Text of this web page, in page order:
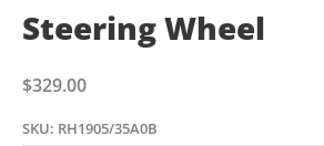
Steering Wheel
Sale price
$329.00
SKU: RH1905/35A0B